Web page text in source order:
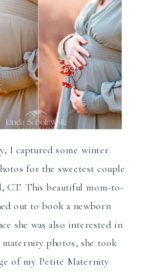
I captured some winter
for the sweetest couple
CT. This beautiful mom-to-
out to book a newborn
she was also interested in
photos, she took
of my Petite Maternity